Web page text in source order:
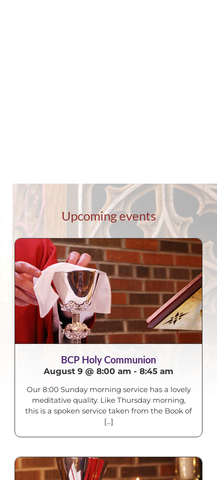
Upcoming events
BCP Holy Communion
August 9 @ 8:00 am - 8:45 am
Our 8:00 Sunday morning service has a lovely
meditative quality. Like Thursday morning,
this is a spoken service taken from the Book of
[...]